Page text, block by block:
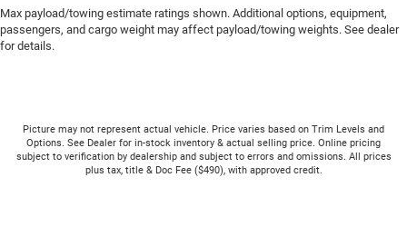
Max payload/towing estimate ratings shown. Additional options, equipment,
passengers, and cargo weight may affect payload/towing weights. See dealer
for details.
Picture may not represent actual vehicle. Price varies based on Trim Levels and
Options. See Dealer for in-stock inventory & actual selling price. Online pricing
subject to verification by dealership and subject to errors and omissions. All prices
plus tax, title & Doc Fee ($490), with approved credit.